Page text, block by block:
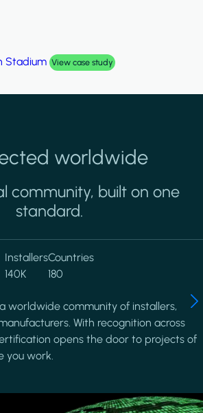
Villa View case study
worldwide
community, built on one
standard.
Installers
140K
Countries
180
worldwide community of installers,
With recognition across
opens the door to projects of
you work.